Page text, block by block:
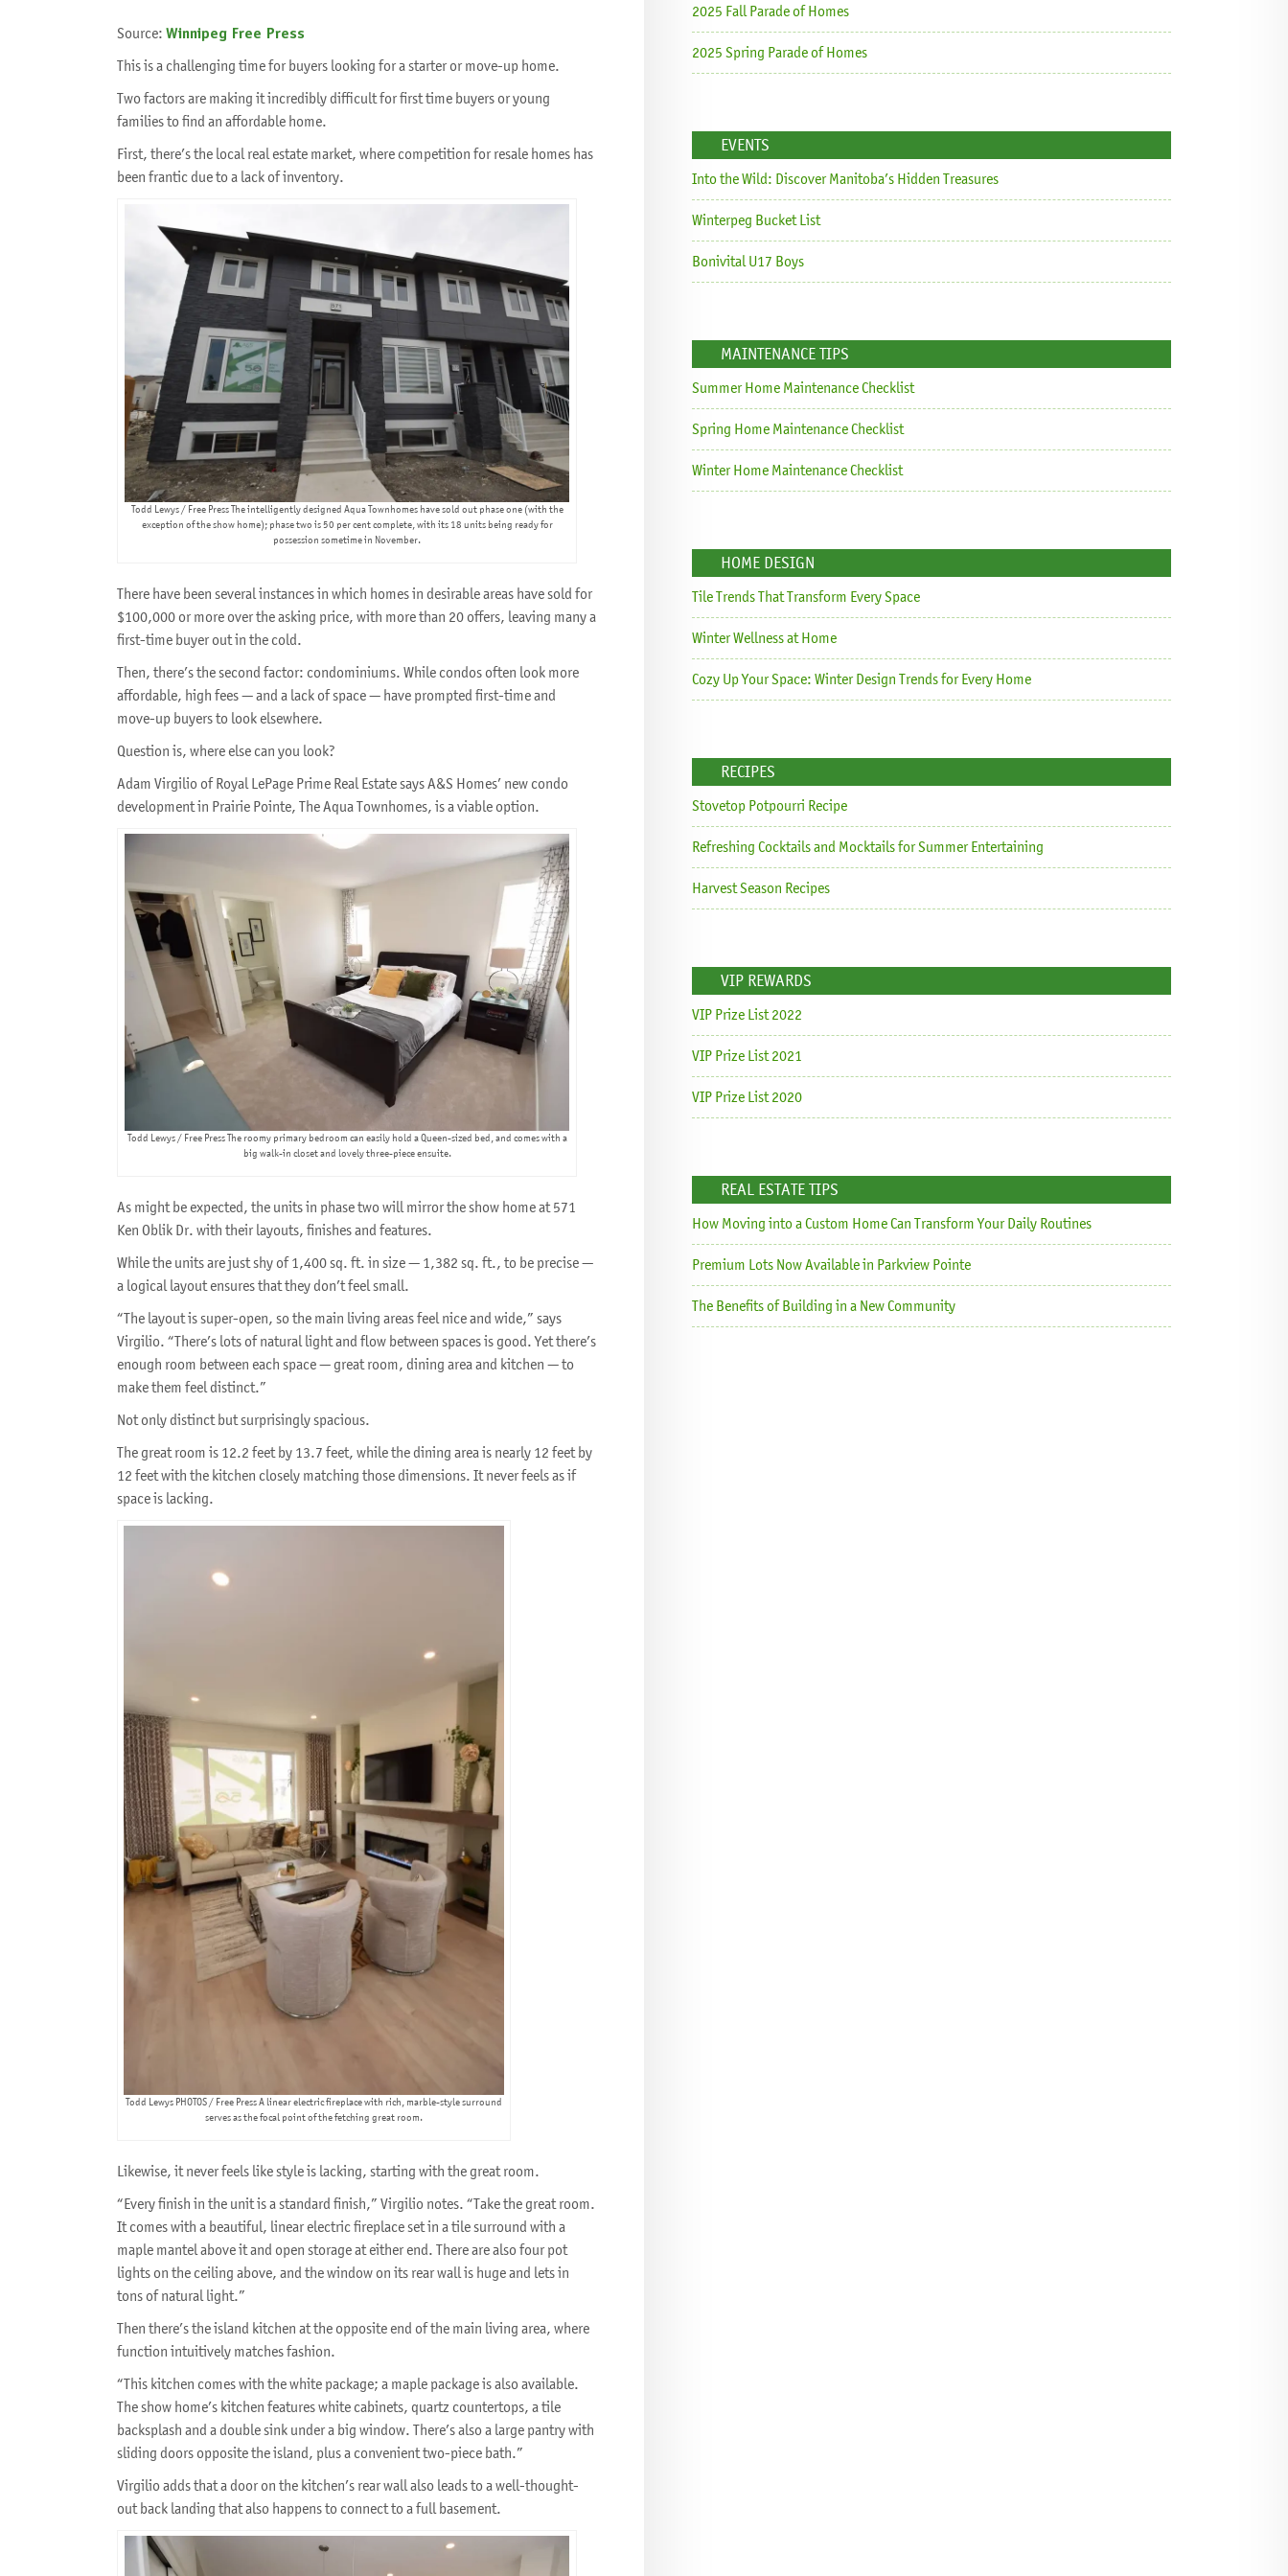
Source: Winnipeg Free Press
This is a challenging time for buyers looking for a starter or move-up home.
Two factors are making it incredibly difficult for first time buyers or young
families to find an affordable home.
First, there’s the local real estate market, where competition for resale homes has
been frantic due to a lack of inventory.
Todd Lewys / Free Press The intelligently designed Aqua Townhomes have sold out phase one (with the
exception of the show home); phase two is 50 per cent complete, with its 18 units being ready for
possession sometime in November.
There have been several instances in which homes in desirable areas have sold for
$100,000 or more over the asking price, with more than 20 offers, leaving many a
first-time buyer out in the cold.
Then, there’s the second factor: condominiums. While condos often look more
affordable, high fees — and a lack of space — have prompted first-time and
move-up buyers to look elsewhere.
Question is, where else can you look?
Adam Virgilio of Royal LePage Prime Real Estate says A&S Homes’ new condo
development in Prairie Pointe, The Aqua Townhomes, is a viable option.
Todd Lewys / Free Press The roomy primary bedroom can easily hold a Queen-sized bed, and comes with a
big walk-in closet and lovely three-piece ensuite.
As might be expected, the units in phase two will mirror the show home at 571
Ken Oblik Dr. with their layouts, finishes and features.
While the units are just shy of 1,400 sq. ft. in size — 1,382 sq. ft., to be precise —
a logical layout ensures that they don’t feel small.
“The layout is super-open, so the main living areas feel nice and wide,” says
Virgilio. “There’s lots of natural light and flow between spaces is good. Yet there’s
enough room between each space — great room, dining area and kitchen — to
make them feel distinct.”
Not only distinct but surprisingly spacious.
The great room is 12.2 feet by 13.7 feet, while the dining area is nearly 12 feet by
12 feet with the kitchen closely matching those dimensions. It never feels as if
space is lacking.
Todd Lewys PHOTOS / Free Press A linear electric fireplace with rich, marble-style surround
serves as the focal point of the fetching great room.
Likewise, it never feels like style is lacking, starting with the great room.
“Every finish in the unit is a standard finish,” Virgilio notes. “Take the great room.
It comes with a beautiful, linear electric fireplace set in a tile surround with a
maple mantel above it and open storage at either end. There are also four pot
lights on the ceiling above, and the window on its rear wall is huge and lets in
tons of natural light.”
Then there’s the island kitchen at the opposite end of the main living area, where
function intuitively matches fashion.
“This kitchen comes with the white package; a maple package is also available.
The show home’s kitchen features white cabinets, quartz countertops, a tile
backsplash and a double sink under a big window. There’s also a large pantry with
sliding doors opposite the island, plus a convenient two-piece bath.”
Virgilio adds that a door on the kitchen’s rear wall also leads to a well-thought-
out back landing that also happens to connect to a full basement.
2025 Fall Parade of Homes
2025 Spring Parade of Homes
EVENTS
Into the Wild: Discover Manitoba’s Hidden Treasures
Winterpeg Bucket List
Bonivital U17 Boys
MAINTENANCE TIPS
Summer Home Maintenance Checklist
Spring Home Maintenance Checklist
Winter Home Maintenance Checklist
HOME DESIGN
Tile Trends That Transform Every Space
Winter Wellness at Home
Cozy Up Your Space: Winter Design Trends for Every Home
RECIPES
Stovetop Potpourri Recipe
Refreshing Cocktails and Mocktails for Summer Entertaining
Harvest Season Recipes
VIP REWARDS
VIP Prize List 2022
VIP Prize List 2021
VIP Prize List 2020
REAL ESTATE TIPS
How Moving into a Custom Home Can Transform Your Daily Routines
Premium Lots Now Available in Parkview Pointe
The Benefits of Building in a New Community